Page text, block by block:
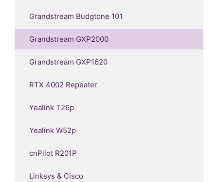
Grandstream Budgtone 101
Grandstream GXP2000
Grandstream GXP1620
RTX 4002 Repeater
Yealink T26p
Yealink W52p
cnPilot R201P
Linksys & Cisco